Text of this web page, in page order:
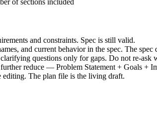
and constraints. Spec is still valid.
and current behavior in the spec. The spec
questions only for gaps. Do not re-ask
reduce — Problem Statement + Goals +
editing. The plan file is the living draft.